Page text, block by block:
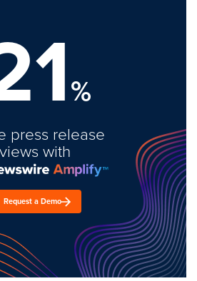
%
press release
views with
Request a Demo